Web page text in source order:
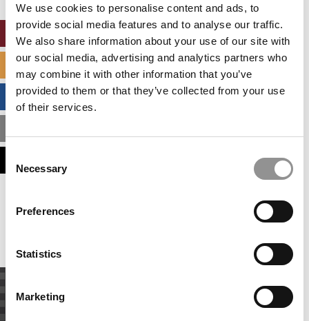
We use cookies to personalise content and ads, to
provide social media features and to analyse our traffic.
We also share information about your use of our site with
our social media, advertising and analytics partners who
may combine it with other information that you’ve
provided to them or that they’ve collected from your use
of their services.
Selection
Necessary
Preferences
Statistics
Marketing
SPECIALIZED MASTERS DIRECTORY
BUSINESS ANALYTICS HUB
This placement is unavailable due to cookie